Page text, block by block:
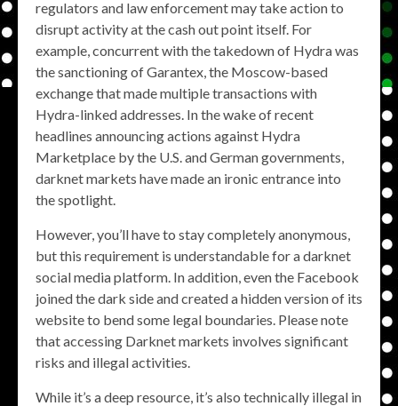
regulators and law enforcement may take action to
disrupt activity at the cash out point itself. For
example, concurrent with the takedown of Hydra was
the sanctioning of Garantex, the Moscow-based
exchange that made multiple transactions with
Hydra-linked addresses. In the wake of recent
headlines announcing actions against Hydra
Marketplace by the U.S. and German governments,
darknet markets have made an ironic entrance into
the spotlight.
However, you’ll have to stay completely anonymous,
but this requirement is understandable for a darknet
social media platform. In addition, even the Facebook
joined the dark side and created a hidden version of its
website to bend some legal boundaries. Please note
that accessing Darknet markets involves significant
risks and illegal activities.
While it’s a deep resource, it’s also technically illegal in